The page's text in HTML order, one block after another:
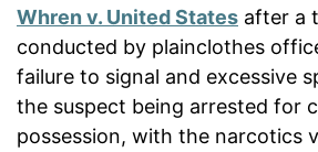
Whren v. United States after a
conducted by plainclothes
failure to signal and excessive
the suspect being arrested for
possession, with the narcotics